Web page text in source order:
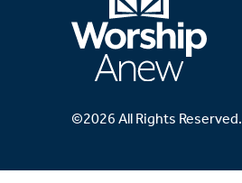
©2026 All Rights Reserved.